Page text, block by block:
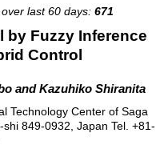
over last 60 days: 671
by Fuzzy Inference
Control
and Kazuhiko Shiranita
Technology Center of Saga
849-0932, Japan Tel. +81-